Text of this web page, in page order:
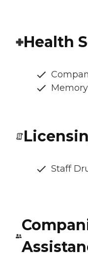
Health
Staff